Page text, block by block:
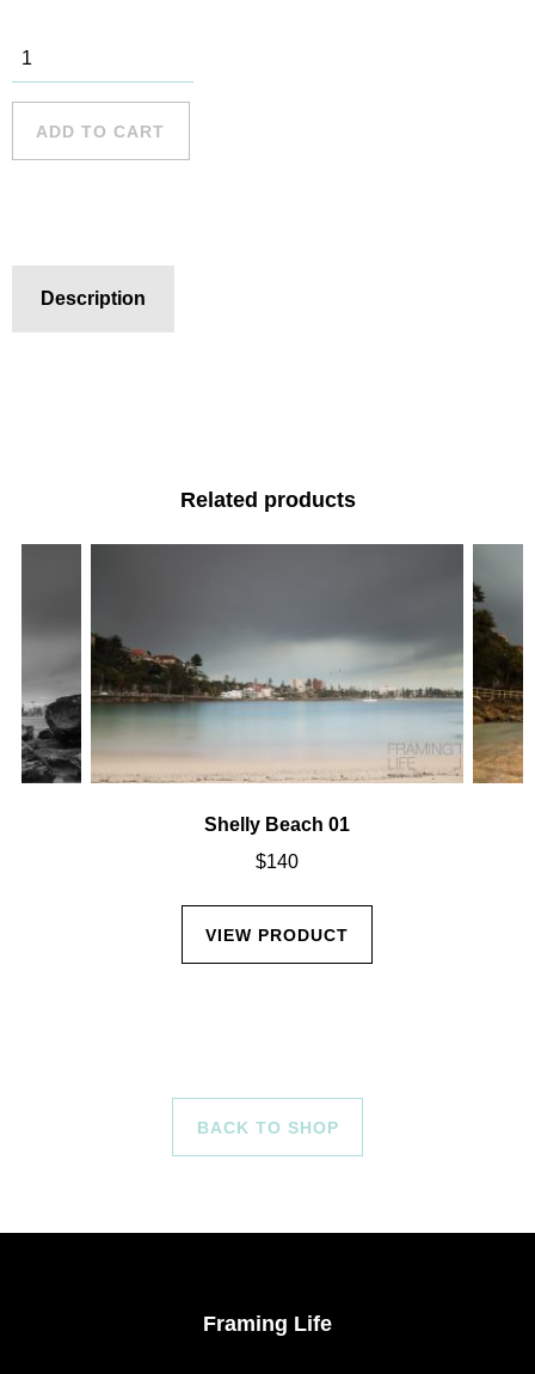
Coogee - 10
quantity
ADD TO CART
Description
Related products
Shelly Beach 01
$140
VIEW PRODUCT
BACK TO SHOP
Framing Life